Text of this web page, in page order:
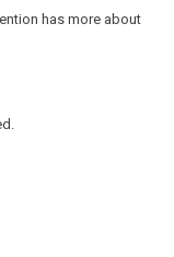
has more about